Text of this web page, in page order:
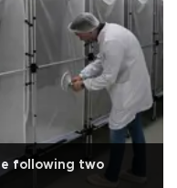
following two